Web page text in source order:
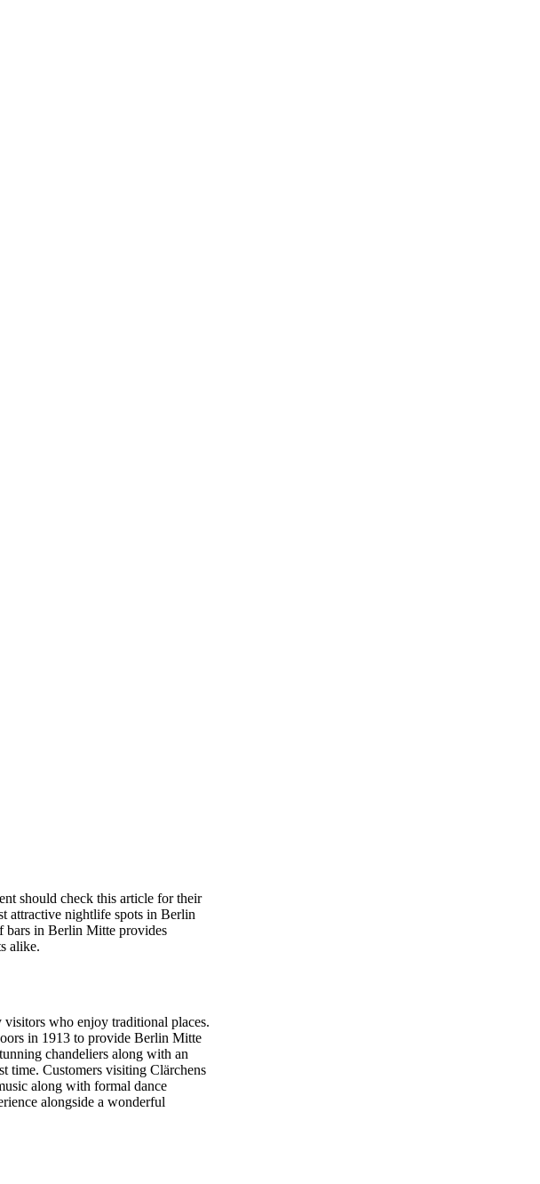
should check this article for their
attractive nightlife spots in Berlin
bars in Berlin Mitte provides
alike.
who enjoy traditional places.
in 1913 to provide Berlin Mitte
chandeliers along with an
time. Customers visiting Clärchens
along with formal dance
alongside a wonderful